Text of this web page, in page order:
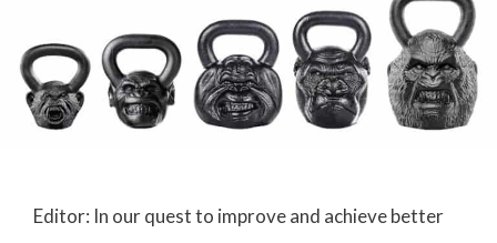
Editor: In our quest to improve and achieve better